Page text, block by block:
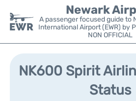
Newark
A passenger focused guide to
International Airport (EWR) by
NON OFFICIAL
Flights&Airlines +
NK600 Spirit
Status